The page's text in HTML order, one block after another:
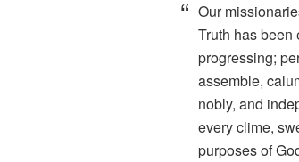
Our
Truth has been
progressing;
assemble,
nobly, and
every clime,
purposes of